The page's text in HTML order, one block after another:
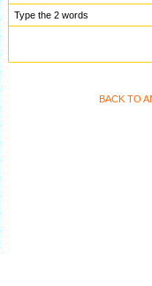
Type the 2 words
BACK TO